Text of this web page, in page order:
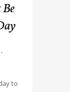
to